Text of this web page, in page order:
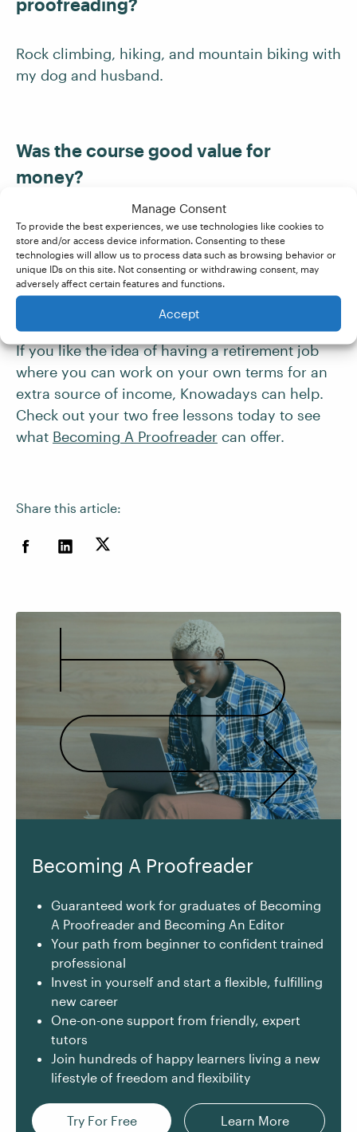
Manage Consent
To provide the best experiences, we use technologies like cookies to
store and/or access device information. Consenting to these
technologies will allow us to process data such as browsing behavior or
unique IDs on this site. Not consenting or withdrawing consent, may
adversely affect certain features and functions.
Accept
Share this article:
Rock climbing, hiking, and mountain biking with
my dog and husband.
Was the course good value for
money?
Yes! I paid it off in six weeks.
Becoming A Proofreader
If you like the idea of having a retirement job
where you can work on your own terms for an
extra source of income, Knowadays can help.
Check out your two free lessons today to see
what Becoming A Proofreader can offer.
Becoming A Proofreader
Guaranteed work for graduates of Becoming
A Proofreader and Becoming An Editor
Your path from beginner to confident trained
professional
Invest in yourself and start a flexible, fulfilling
new career
One-on-one support from friendly, expert
tutors
Join hundreds of happy learners living a new
lifestyle of freedom and flexibility
Try For Free Learn More